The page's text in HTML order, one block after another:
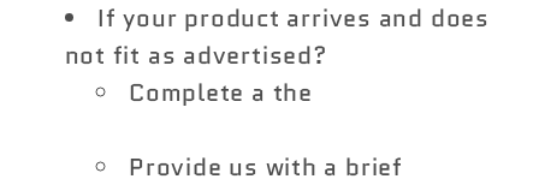
If your product arrives and does
not fit as advertised?
Complete a the
Provide us with a brief